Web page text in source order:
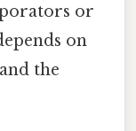
or
on
the